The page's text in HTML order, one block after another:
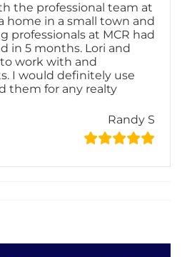
the professional team at
home in a small town and
professionals at MCR had
in 5 months. Lori and
work with and
I would definitely use
them for any realty
Randy S